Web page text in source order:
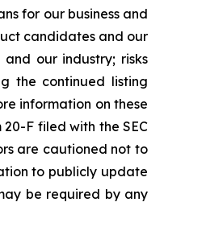
for our business and
candidates and our
our industry; risks
the continued listing
information on these
F filed with the SEC
are cautioned not to
to publicly update
be required by any